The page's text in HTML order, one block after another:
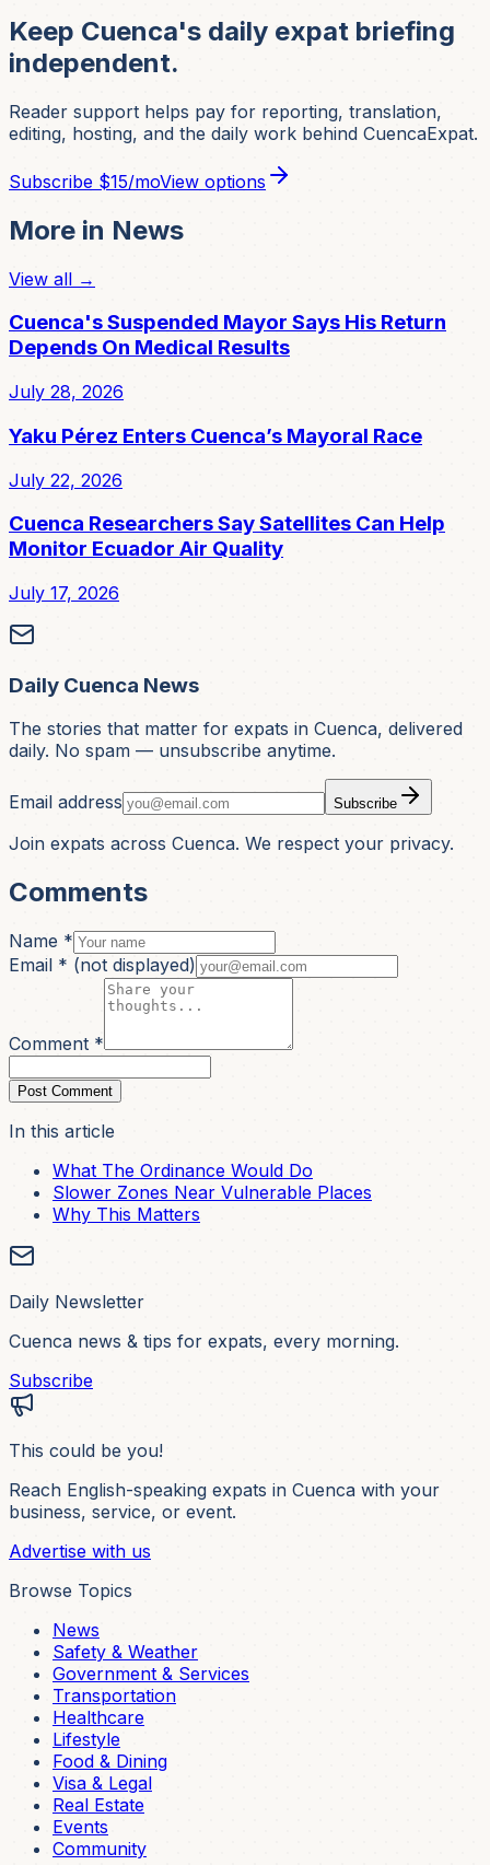
Keep Cuenca's daily expat briefing
independent.
Reader support helps pay for reporting, translation,
editing, hosting, and the daily work behind CuencaExpat.
Subscribe $15/moView options
More in News
View all →
Cuenca's Suspended Mayor Says His Return
Depends On Medical Results
July 28, 2026
Yaku Pérez Enters Cuenca’s Mayoral Race
July 22, 2026
Cuenca Researchers Say Satellites Can Help
Monitor Ecuador Air Quality
July 17, 2026
Daily Cuenca News
The stories that matter for expats in Cuenca, delivered
daily. No spam — unsubscribe anytime.
Email address Subscribe
Join expats across Cuenca. We respect your privacy.
Comments
Name *
Email * (not displayed)
Comment *
Post Comment
In this article
What The Ordinance Would Do
Slower Zones Near Vulnerable Places
Why This Matters
Daily Newsletter
Cuenca news & tips for expats, every morning.
Subscribe
This could be you!
Reach English-speaking expats in Cuenca with your
business, service, or event.
Advertise with us
Browse Topics
News
Safety & Weather
Government & Services
Transportation
Healthcare
Lifestyle
Food & Dining
Visa & Legal
Real Estate
Events
Community